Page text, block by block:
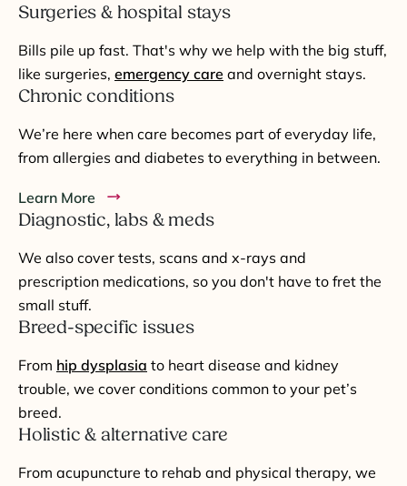
Surgeries & hospital stays
Bills pile up fast. That's why we help with the big stuff,
like surgeries, emergency care and overnight stays.
Chronic conditions
We’re here when care becomes part of everyday life,
from allergies and diabetes to everything in between.
Learn More
Diagnostic, labs & meds
We also cover tests, scans and x-rays and
prescription medications, so you don't have to fret the
small stuff.
Breed-specific issues
From hip dysplasia to heart disease and kidney
trouble, we cover conditions common to your pet’s
breed.
Holistic & alternative care
From acupuncture to rehab and physical therapy, we